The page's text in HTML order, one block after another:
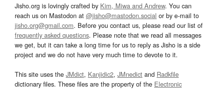
Jisho.org is lovingly crafted by Kim, Miwa and Andrew. You can
reach us on Mastodon at @jisho@mastodon.social or by e-mail to
jisho.org@gmail.com. Before you contact us, please read our list of
frequently asked questions. Please note that we read all messages
we get, but it can take a long time for us to reply as Jisho is a side
project and we do not have very much time to devote to it.
This site uses the JMdict, Kanjidic2, JMnedict and Radkfile
dictionary files. These files are the property of the Electronic